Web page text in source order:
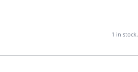
1 in stock.